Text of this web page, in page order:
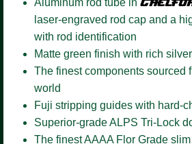
Aluminum rod tube in
laser-engraved rod cap and a
with rod identification
Matte green finish with rich
The finest components sourced
world
Fuji stripping guides with hard-
Superior-grade ALPS Tri-Lock
The finest AAAA Flor Grade